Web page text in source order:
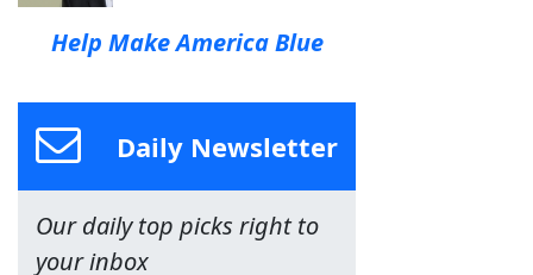
Help Make America Blue
Daily Newsletter
Our daily top picks right to
your inbox